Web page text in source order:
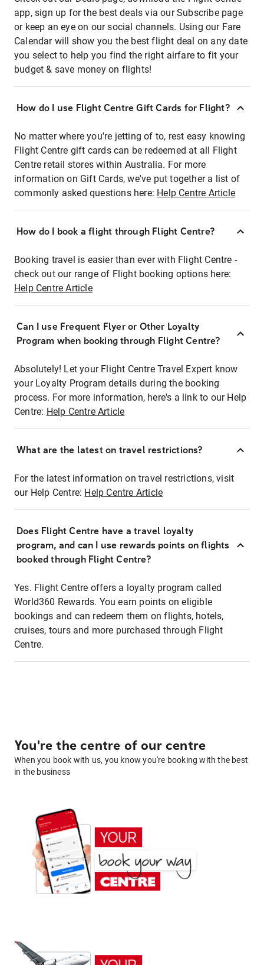
app, sign up for the best deals via our Subscribe page
or keep an eye on our social channels. Using our Fare
Calendar will show you the best flight deal on any date
you select to help you find the right airfare to fit your
budget & save money on flights!
How do I use Flight Centre Gift Cards for Flight?
No matter where you're jetting of to, rest easy knowing
Flight Centre gift cards can be redeemed at all Flight
Centre retail stores within Australia. For more
information on Gift Cards, we've put together a list of
commonly asked questions here: Help Centre Article
How do I book a flight through Flight Centre?
Booking travel is easier than ever with Flight Centre -
check out our range of Flight booking options here:
Help Centre Article
Can I use Frequent Flyer or Other Loyalty
Program when booking through Flight Centre?
Absolutely! Let your Flight Centre Travel Expert know
your Loyalty Program details during the booking
process. For more information, here's a link to our Help
Centre: Help Centre Article
What are the latest on travel restrictions?
For the latest information on travel restrictions, visit
our Help Centre: Help Centre Article
Does Flight Centre have a travel loyalty
program, and can I use rewards points on flights
booked through Flight Centre?
Yes. Flight Centre offers a loyalty program called
World360 Rewards. You earn points on eligible
bookings and can redeem them on flights, hotels,
cruises, tours and more purchased through Flight
Centre.
You're the centre of our centre
When you book with us, you know you're booking with the best
in the business